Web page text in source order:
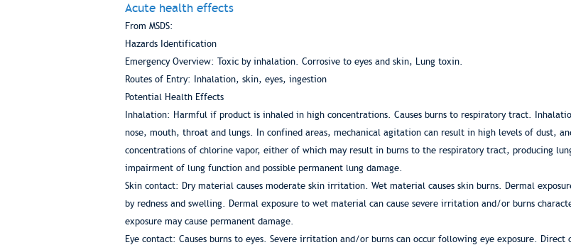
Acute health effects
From MSDS:
Hazards Identification
Emergency Overview: Toxic by inhalation. Corrosive to eyes and skin, Lung toxin.
Routes of Entry: Inhalation, skin, eyes, ingestion
Potential Health Effects
Inhalation: Harmful if product is inhaled in high concentrations. Causes burns to respiratory tract.
nose, mouth, throat and lungs. In confined areas, mechanical agitation can result in high levels of dust,
concentrations of chlorine vapor, either of which may result in burns to the respiratory tract, producing
impairment of lung function and possible permanent lung damage.
Skin contact: Dry material causes moderate skin irritation. Wet material causes skin burns. Dermal
by redness and swelling. Dermal exposure to wet material can cause severe irritation and/or burns
exposure may cause permanent damage.
Eye contact: Causes burns to eyes. Severe irritation and/or burns can occur following eye exposure.